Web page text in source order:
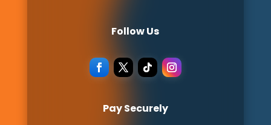
Follow Us
Pay Securely